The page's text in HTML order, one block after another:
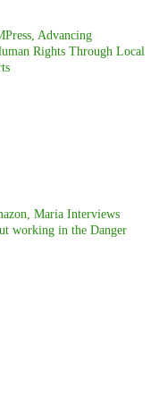
Advancing
Rights Through Local
Maria Interviews
working in the Danger